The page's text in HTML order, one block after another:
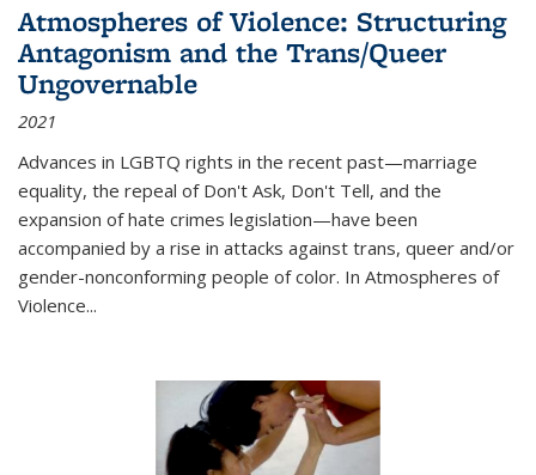
Atmospheres of Violence: Structuring
Antagonism and the Trans/Queer
Ungovernable
2021
Advances in LGBTQ rights in the recent past—marriage
equality, the repeal of Don't Ask, Don't Tell, and the
expansion of hate crimes legislation—have been
accompanied by a rise in attacks against trans, queer and/or
gender-nonconforming people of color. In Atmospheres of
Violence...